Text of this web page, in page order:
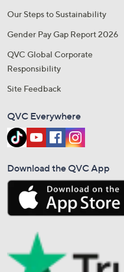
Our Steps to Sustainability
Gender Pay Gap Report 2026
QVC Global Corporate
Responsibility
Site Feedback
QVC Everywhere
Download the QVC App